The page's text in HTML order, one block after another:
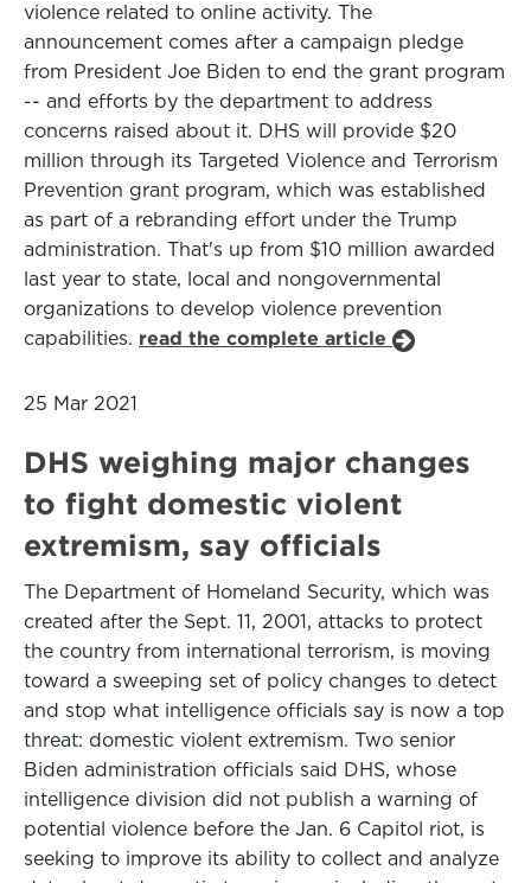
violence related to online activity. The
announcement comes after a campaign pledge
from President Joe Biden to end the grant program
-- and efforts by the department to address
concerns raised about it. DHS will provide $20
million through its Targeted Violence and Terrorism
Prevention grant program, which was established
as part of a rebranding effort under the Trump
administration. That's up from $10 million awarded
last year to state, local and nongovernmental
organizations to develop violence prevention
capabilities. read the complete article
25 Mar 2021
DHS weighing major changes
to fight domestic violent
extremism, say officials
The Department of Homeland Security, which was
created after the Sept. 11, 2001, attacks to protect
the country from international terrorism, is moving
toward a sweeping set of policy changes to detect
and stop what intelligence officials say is now a top
threat: domestic violent extremism. Two senior
Biden administration officials said DHS, whose
intelligence division did not publish a warning of
potential violence before the Jan. 6 Capitol riot, is
seeking to improve its ability to collect and analyze